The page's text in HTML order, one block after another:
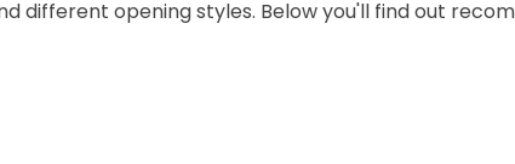
different opening styles. Below you'll find out